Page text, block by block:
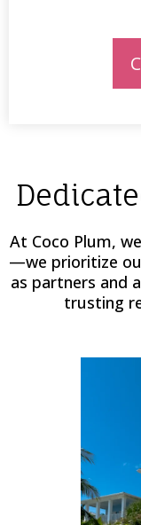
At Coco Plum,
—we prioritize
as partners and
trusting